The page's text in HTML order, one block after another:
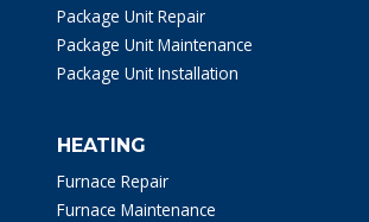
Package Unit Repair
Package Unit Maintenance
Package Unit Installation
HEATING
Furnace Repair
Furnace Maintenance